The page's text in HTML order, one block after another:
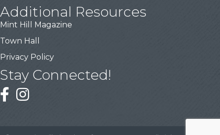
Additional Resources
Mint Hill Magazine
Town Hall
Privacy Policy
Stay Connected!